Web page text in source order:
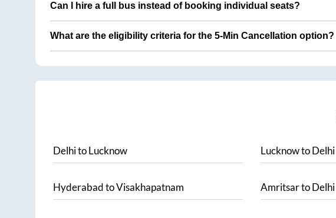
Can I hire a full bus instead of booking individual seats?
What are the eligibility criteria for the 5-Min Cancellation option?
DelhitoLucknow LucknowtoDelhi
HyderabadtoVisakhapatnam AmritsartoDelhi